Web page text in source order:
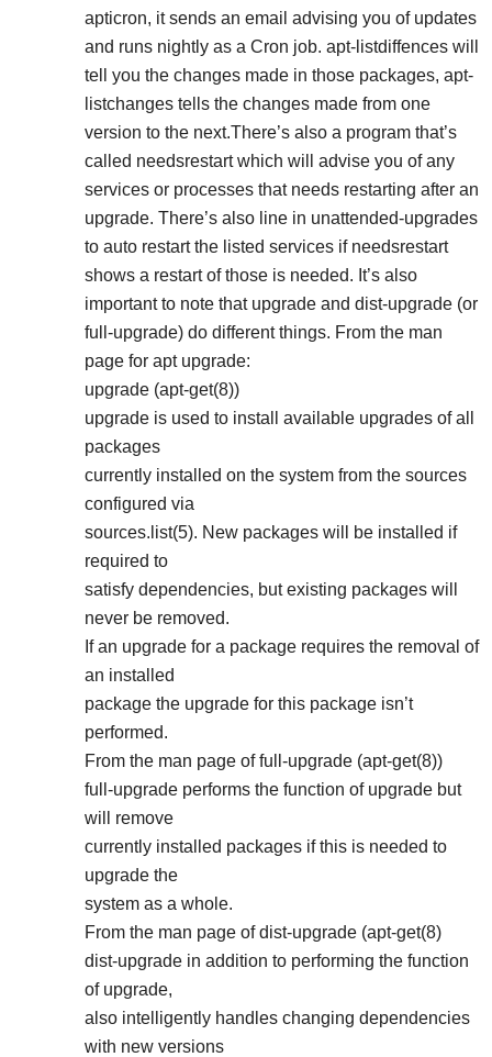
apticron, it sends an email advising you of updates
and runs nightly as a Cron job. apt-listdiffences will
tell you the changes made in those packages, apt-
listchanges tells the changes made from one
version to the next.There’s also a program that’s
called needsrestart which will advise you of any
services or processes that needs restarting after an
upgrade. There’s also line in unattended-upgrades
to auto restart the listed services if needsrestart
shows a restart of those is needed. It’s also
important to note that upgrade and dist-upgrade (or
full-upgrade) do different things. From the man
page for apt upgrade:
upgrade (apt-get(8))
upgrade is used to install available upgrades of all
packages
currently installed on the system from the sources
configured via
sources.list(5). New packages will be installed if
required to
satisfy dependencies, but existing packages will
never be removed.
If an upgrade for a package requires the removal of
an installed
package the upgrade for this package isn’t
performed.
From the man page of full-upgrade (apt-get(8))
full-upgrade performs the function of upgrade but
will remove
currently installed packages if this is needed to
upgrade the
system as a whole.
From the man page of dist-upgrade (apt-get(8)
dist-upgrade in addition to performing the function
of upgrade,
also intelligently handles changing dependencies
with new versions